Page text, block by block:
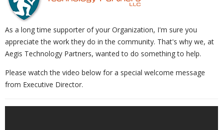
As a long time supporter of your Organization, I'm sure you
appreciate the work they do in the community. That's why we, at
Aegis Technology Partners, wanted to do something to help.
Please watch the video below for a special welcome message
from Executive Director.